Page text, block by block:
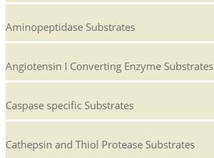
Aminopeptidase Substrates
Angiotensin I Converting Enzyme Substrates
Caspase specific Substrates
Cathepsin and Thiol Protease Substrates